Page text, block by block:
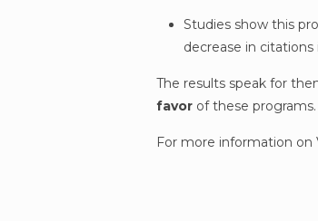
Studies show this
decrease in
The results speak for
favor of these programs.
For more information on